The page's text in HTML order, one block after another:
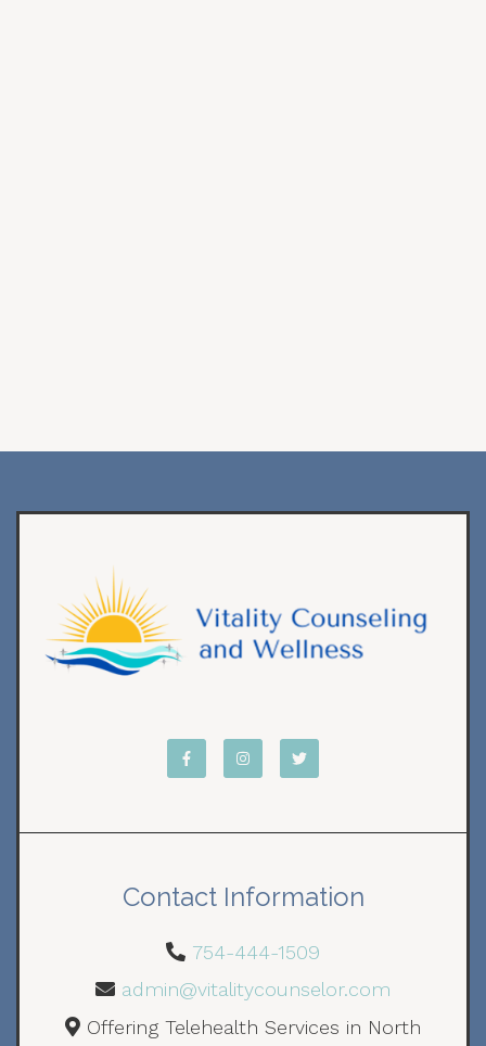
Contact Information
754-444-1509
admin@vitalitycounselor.com
Offering Telehealth Services in North